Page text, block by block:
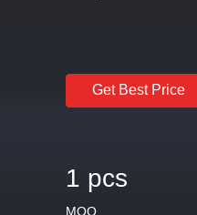
Get Best Price
1 pcs
MOQ